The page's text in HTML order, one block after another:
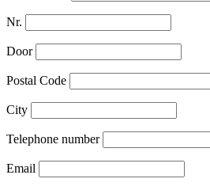
Nr.
Door
Postal Code
City
Telephone number
Email